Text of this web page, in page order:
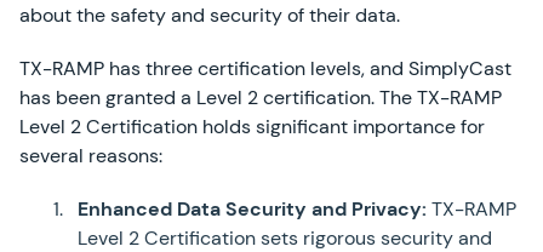
about the safety and security of their data.
TX-RAMP has three certification levels, and SimplyCast
has been granted a Level 2 certification. The TX-RAMP
Level 2 Certification holds significant importance for
several reasons:
Enhanced Data Security and Privacy: TX-RAMP
Level 2 Certification sets rigorous security and